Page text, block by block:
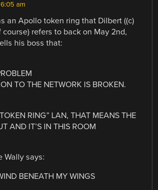
am
an Apollo token ring that Dilbert ((c)
refers to back on May 2nd,
his boss that:
TO THE NETWORK IS BROKEN.
RING” LAN, THAT MEANS THE
AND IT’S IN THIS ROOM
Wally says:
BENEATH MY WINGS